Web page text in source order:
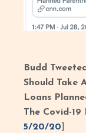
Budd
Should Take
Loans
The Covid-19
5/20/20